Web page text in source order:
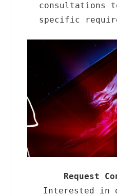
consultations
specific
Request
Interested in